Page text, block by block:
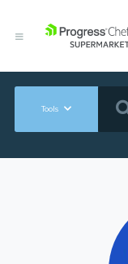
Tools